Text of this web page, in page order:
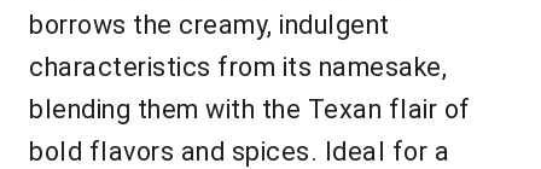
borrows the creamy, indulgent
characteristics from its namesake,
blending them with the Texan flair of
bold flavors and spices. Ideal for a